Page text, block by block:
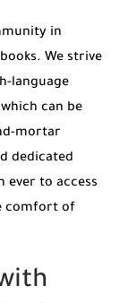
in
We strive
language
which can be
mortar
dedicated
ever to access
comfort of